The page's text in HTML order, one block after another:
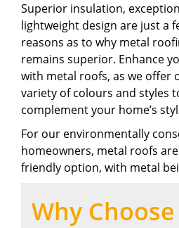
Superior insulation,
lightweight design are just a
reasons as to why metal
remains superior. Enhance
with metal roofs, as we offer
variety of colours and styles
complement your home’s
For our environmentally
homeowners, metal roofs
friendly option, with metal
Why